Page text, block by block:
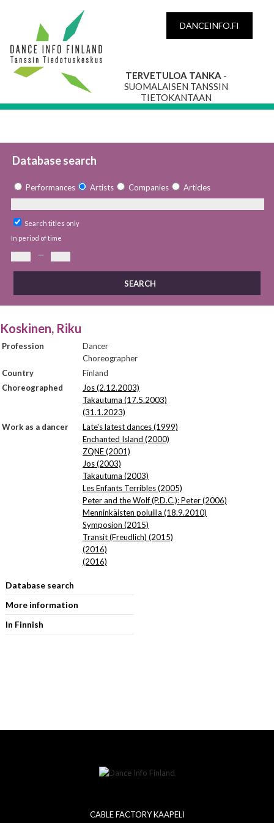
DANCEINFO.FI
TERVETULOA TANKA -
SUOMALAISEN TANSSIN
TIETOKANTAAN
Database search
Performances Artists Companies Articles
Search titles only
In period of time
—
Koskinen, Riku
Profession
Dancer
Choreographer
Country
Finland
Choreographed
Jos (2.12.2003)
Takautuma (17.5.2003)
(31.1.2023)
Work as a dancer
Late's latest dances (1999)
Enchanted Island (2000)
ZQNE (2001)
Jos (2003)
Takautuma (2003)
Les Enfants Terribles (2005)
Peter and the Wolf (P.D.C.): Peter (2006)
Menninkäisten poluilla (18.9.2010)
Symposion (2015)
Transit (Freudlich) (2015)
(2016)
(2016)
Database search
More information
In Finnish
CABLE FACTORY KAAPELI